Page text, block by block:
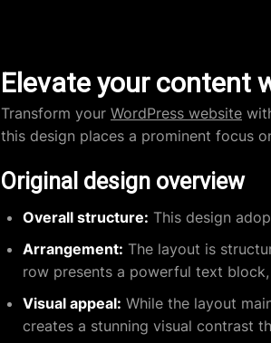
Elevate your content
Transform your WordPress website
this design places a prominent focus
Original design overview
Overall structure: This design
Arrangement: The layout is
row presents a powerful text
Visual appeal: While the layout
creates a stunning visual contrast